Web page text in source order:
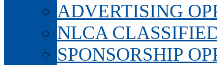
ADVERTISING
NLCA
SPONSORSHIP